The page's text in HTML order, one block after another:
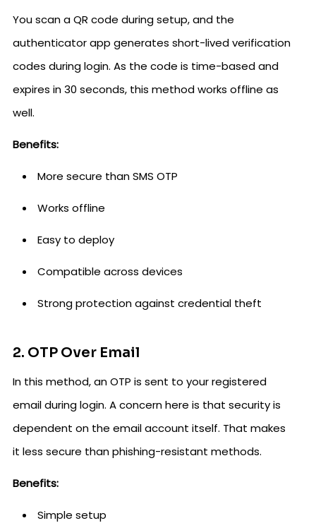
You scan a QR code during setup, and the
authenticator app generates short-lived verification
codes during login. As the code is time-based and
expires in 30 seconds, this method works offline as
well.
Benefits:
More secure than SMS OTP
Works offline
Easy to deploy
Compatible across devices
Strong protection against credential theft
2. OTP Over Email
In this method, an OTP is sent to your registered
email during login. A concern here is that security is
dependent on the email account itself. That makes
it less secure than phishing-resistant methods.
Benefits:
Simple setup